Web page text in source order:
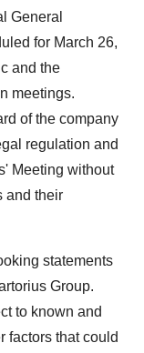
General
for March 26,
and the
meetings.
of the company
regulation and
Meeting without
and their
statements
Group.
to known and
factors that could